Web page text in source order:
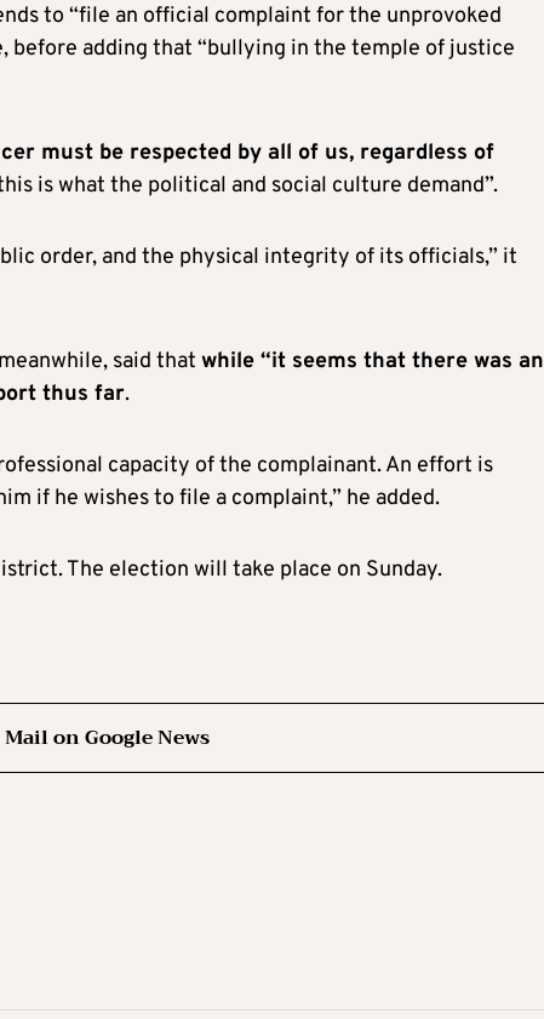
to “file an official complaint for the unprovoked
before adding that “bullying in the temple of justice
must be respected by all of us, regardless of
is what the political and social culture demand”.
order, and the physical integrity of its officials,” it
said that while “it seems that there was an
thus far.
capacity of the complainant. An effort is
if he wishes to file a complaint,” he added.
The election will take place on Sunday.
on Google News